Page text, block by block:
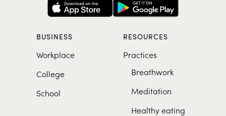
BUSINESS
Workplace
College
School
RESOURCES
Practices
Breathwork
Meditation
Healthy eating